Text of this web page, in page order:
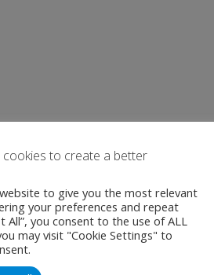
to create a better
to give you the most relevant
your preferences and repeat
All”, you consent to the use of ALL
may visit "Cookie Settings" to